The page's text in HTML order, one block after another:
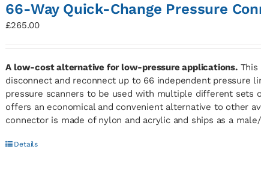
66-Way Quick-Change Pressure
£265.00
A low-cost alternative for low-pressure applications.This
disconnect and reconnect up to 66 independent pressure
pressure scanners to be used with multiple different sets
offers an economical and convenient alternative to other
connector is made of nylon and acrylic and ships as a
Details